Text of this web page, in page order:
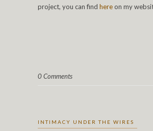
project, you can find here on my
0 Comments
INTIMACY UNDER THE WIRES